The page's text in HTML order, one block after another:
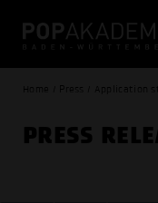
Home / Press / Application
PRESS